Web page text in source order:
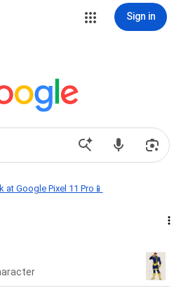
Sign in
at Google Pixel 11 Pro📱